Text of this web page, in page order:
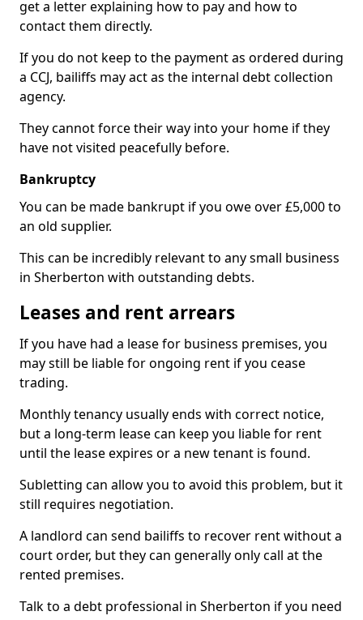
get a letter explaining how to pay and how to
contact them directly.
If you do not keep to the payment as ordered during
a CCJ, bailiffs may act as the internal debt collection
agency.
They cannot force their way into your home if they
have not visited peacefully before.
Bankruptcy
You can be made bankrupt if you owe over £5,000 to
an old supplier.
This can be incredibly relevant to any small business
in Sherberton with outstanding debts.
Leases and rent arrears
If you have had a lease for business premises, you
may still be liable for ongoing rent if you cease
trading.
Monthly tenancy usually ends with correct notice,
but a long-term lease can keep you liable for rent
until the lease expires or a new tenant is found.
Subletting can allow you to avoid this problem, but it
still requires negotiation.
A landlord can send bailiffs to recover rent without a
court order, but they can generally only call at the
rented premises.
Talk to a debt professional in Sherberton if you need